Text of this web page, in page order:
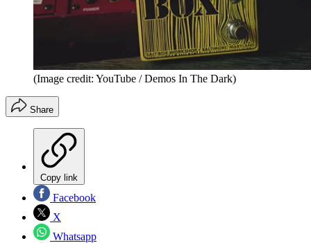
(Image credit: YouTube / Demos In The Dark)
Share
Copy link
Facebook
X
Whatsapp